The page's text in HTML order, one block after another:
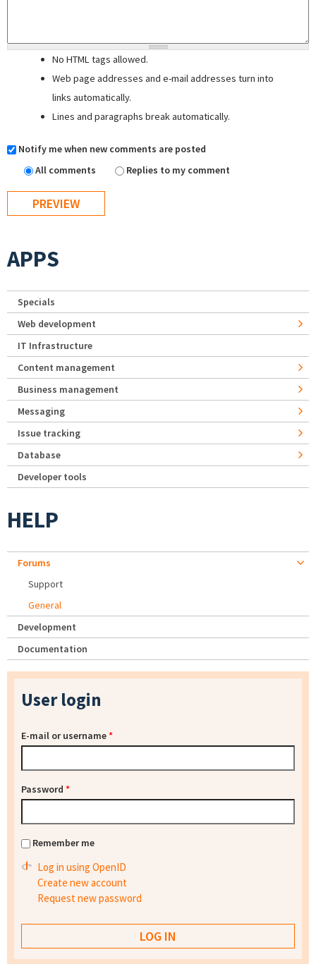
No HTML tags allowed.
Web page addresses and e-mail addresses turn into
links automatically.
Lines and paragraphs break automatically.
Notify me when new comments are posted
All comments
Replies to my comment
APPS
Specials
Web development
IT Infrastructure
Content management
Business management
Messaging
Issue tracking
Database
Developer tools
HELP
Forums
Support
General
Development
Documentation
User login
E-mail or username*
Password *
Remember me
Log in using OpenID
Create new account
Request new password